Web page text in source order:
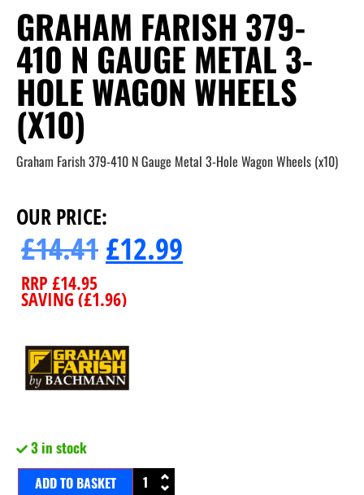
GRAHAM FARISH 379-
410 N GAUGE METAL 3-
HOLE WAGON WHEELS
(X10)
Graham Farish 379-410 N Gauge Metal 3-Hole Wagon Wheels (x10)
OUR PRICE:
£14.41£12.99
RRP £14.95
SAVING (£1.96)
3 in stock
ADD TO BASKET